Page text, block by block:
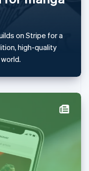
on Stripe for a
high-quality